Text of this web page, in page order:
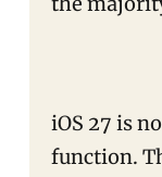
iOS 27 is
function.